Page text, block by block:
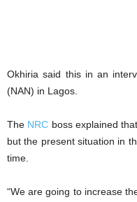
Okhiria said this in an
(NAN) in Lagos.
The NRC boss explained
but the present situation in
time.
“We are going to increase